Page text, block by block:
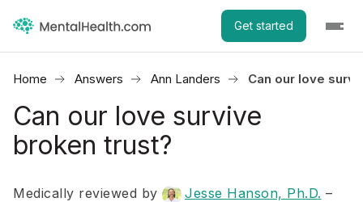
Get started
Home Answers Ann Landers Can our love
Can our love survive
broken trust?
Medically reviewed by Jesse Hanson, Ph.D. –